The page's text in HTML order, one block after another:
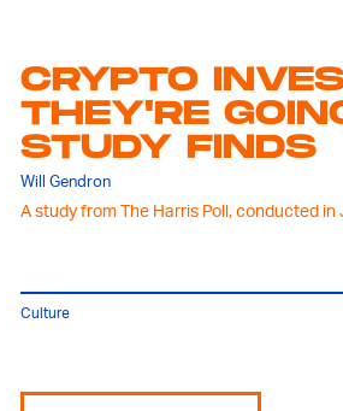
CRYPTO
THEY'RE
STUDY FINDS
Will Gendron
A study from The Harris Poll, conducted
Culture